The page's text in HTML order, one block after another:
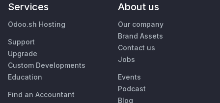
Services
Odoo.sh Hosting
Support
Upgrade
Custom Developments
Education
Find an Accountant
About us
Our company
Brand Assets
Contact us
Jobs
Events
Podcast
Blog